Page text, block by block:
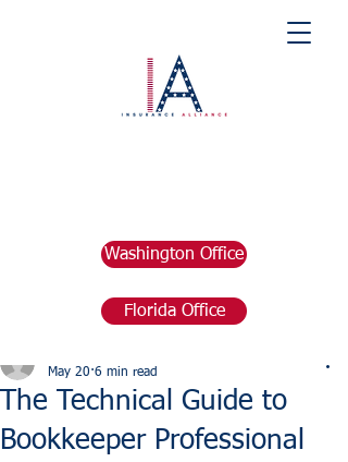
Washington Office
Florida Office
The Technical Guide to
Bookkeeper Professional
May 20 6 min read